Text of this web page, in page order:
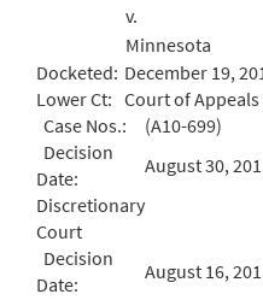
v.
Minnesota
Docketed: December 19,
Lower Ct: Court of
Case Nos.:
(A10-699)
Decision
Date:
August 30,
Discretionary
Court
Decision
Date:
August 16,